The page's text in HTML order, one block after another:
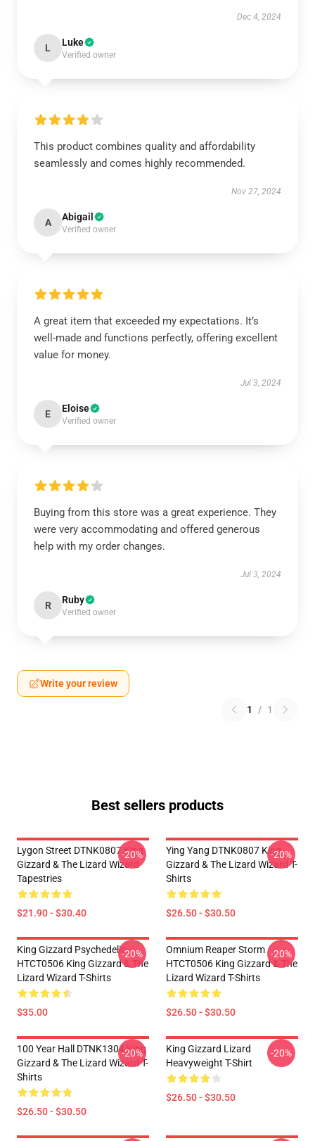
Dec 4, 2024
L Luke
Verified owner
This product combines quality and affordability
seamlessly and comes highly recommended.
Nov 27, 2024
A Abigail
Verified owner
A great item that exceeded my expectations. It’s
well-made and functions perfectly, offering excellent
value for money.
Jul 3, 2024
E Eloise
Verified owner
Buying from this store was a great experience. They
were very accommodating and offered generous
help with my order changes.
Jul 3, 2024
R Ruby
Verified owner
Write your review
1 / 1
Best sellers products
Lygon Street DTNK0807 King
Gizzard & The Lizard Wizard
Tapestries
$21.90 - $30.40
-20%
Ying Yang DTNK0807 King
Gizzard & The Lizard Wizard T-
Shirts
$26.50 - $30.50
-20%
King Gizzard Psychedelic
HTCT0506 King Gizzard & The
Lizard Wizard T-Shirts
$35.00
-20%
Omnium Reaper Storm
HTCT0506 King Gizzard & The
Lizard Wizard T-Shirts
$26.50 - $30.50
-20%
100 Year Hall DTNK1304 King
Gizzard & The Lizard Wizard T-
Shirts
$26.50 - $30.50
-20%
King Gizzard Lizard
Heavyweight T-Shirt
$26.50 - $30.50
-20%